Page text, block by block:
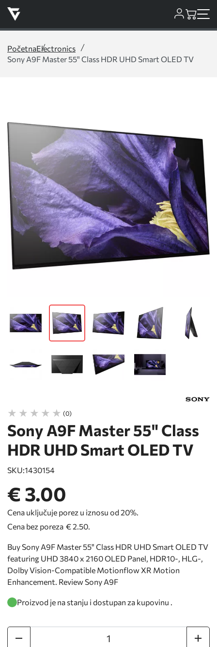
PočetnaElectronics
Sony A9F Master 55" Class HDR UHD Smart OLED TV
(0)
Sony A9F Master 55" Class
HDR UHD Smart OLED TV
SKU:1430154
€ 3.00
Cena uključuje porez u iznosu od 20%.
Cena bez poreza € 2.50.
Buy Sony A9F Master 55" Class HDR UHD Smart OLED TV
featuring UHD 3840 x 2160 OLED Panel, HDR10-, HLG-,
Dolby Vision-Compatible Motionflow XR Motion
Enhancement. Review Sony A9F
Proizvod je na stanju i dostupan za kupovinu .